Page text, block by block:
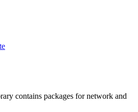
contains packages for network and